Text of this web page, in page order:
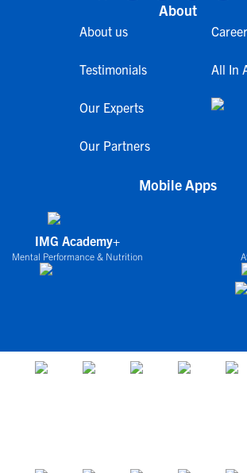
About
About us
Testimonials
Our Experts
Our Partners
All In
Mobile Apps
IMG Academy+
Mental Performance & Nutrition